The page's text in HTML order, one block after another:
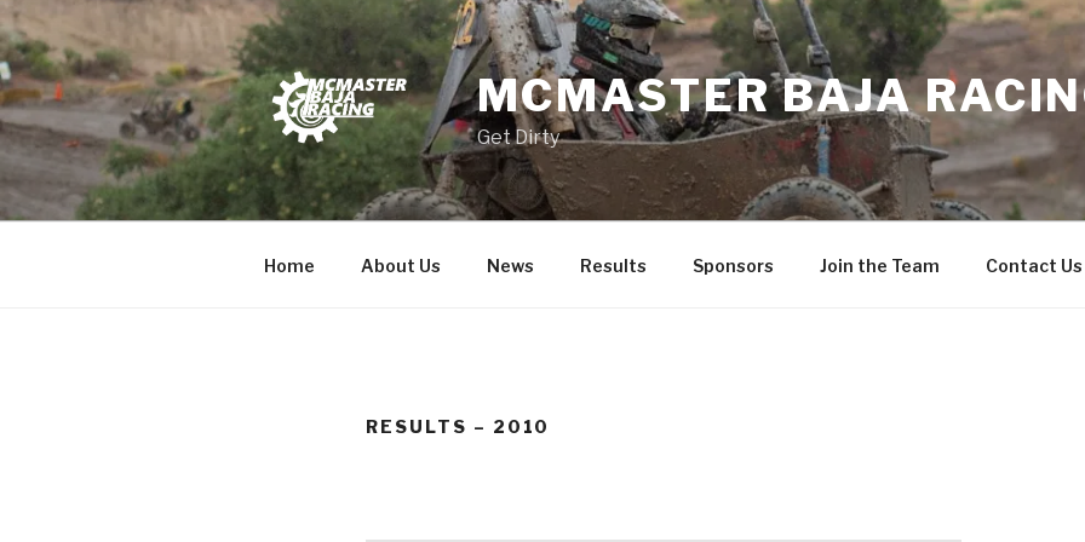
Skip
to
content
MCMASTER BAJA
Get Dirty
Home About Us News Results Sponsors Join the Team Contact Us
RESULTS – 2010